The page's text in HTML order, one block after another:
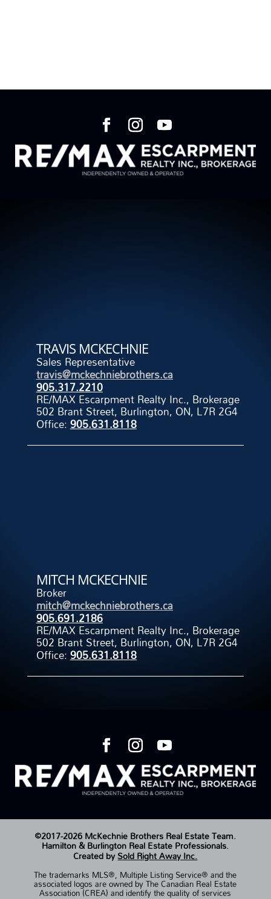
TRAVIS MCKECHNIE
Sales Representative
travis@mckechniebrothers.ca
905.317.2210
RE/MAX Escarpment Realty Inc., Brokerage
502 Brant Street, Burlington, ON, L7R 2G4
Office:905.631.8118
MITCH MCKECHNIE
Broker
mitch@mckechniebrothers.ca
905.691.2186
RE/MAX Escarpment Realty Inc., Brokerage
502 Brant Street, Burlington, ON, L7R 2G4
Office:905.631.8118
©2017-2026 McKechnie Brothers Real Estate Team.
Hamilton & Burlington Real Estate Professionals.
Created bySold Right Away Inc.
The trademarks MLS®, Multiple Listing Service® and the
associated logos are owned by The Canadian Real Estate
Association (CREA) and identify the quality of services